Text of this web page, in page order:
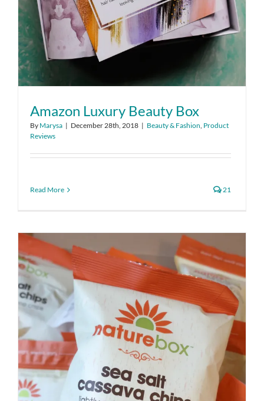
Amazon Luxury Beauty Box
By Marysa | December 28th, 2018 | Beauty & Fashion, Product
Reviews
Read More 21